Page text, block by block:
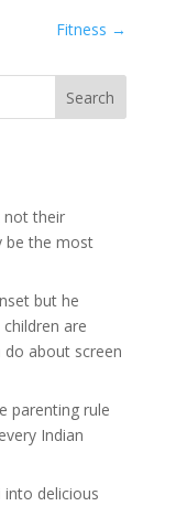
Fitness →
Search
not their
be the most
but he
children are
do about screen
parenting rule
Indian
delicious